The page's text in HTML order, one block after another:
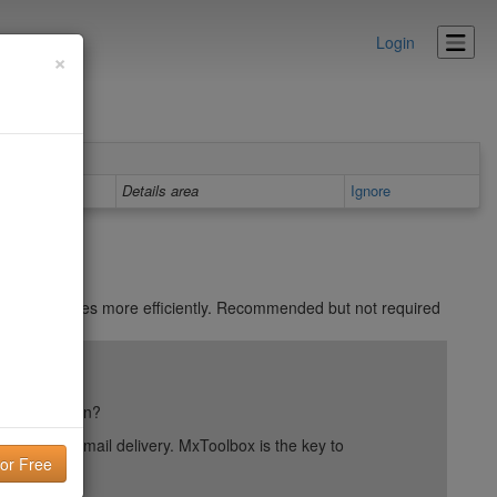
Login
Details area Ignore
your pages more efficiently. Recommended but not required
reputation?
your email delivery. MxToolbox is the key to
×